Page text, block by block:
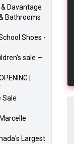
Davantage
Bathrooms
Shoes -
sale —
|
Sale
Largest